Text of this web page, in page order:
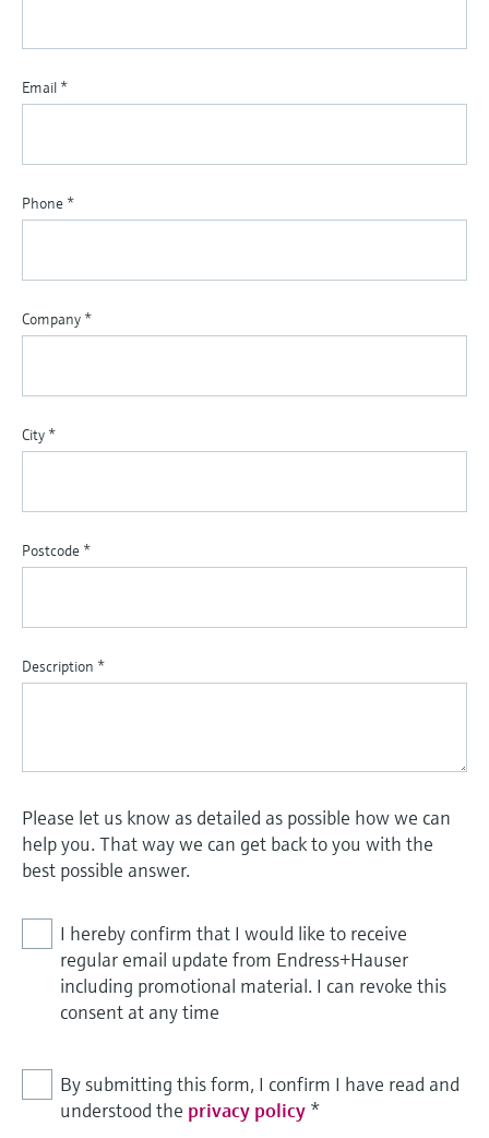
Email *
Phone *
Company *
City *
Postcode *
Description *
Please let us know as detailed as possible how we can
help you. That way we can get back to you with the
best possible answer.
I hereby confirm that I would like to receive
regular email update from Endress+Hauser
including promotional material. I can revoke this
consent at any time
By submitting this form, I confirm I have read and
understood the privacy policy *